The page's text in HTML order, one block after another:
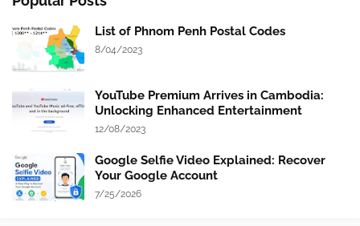
List of Phnom Penh Postal Codes
8/04/2023
YouTube Premium Arrives in Cambodia:
Unlocking Enhanced Entertainment
12/08/2023
Google Selfie Video Explained: Recover
Your Google Account
7/25/2026